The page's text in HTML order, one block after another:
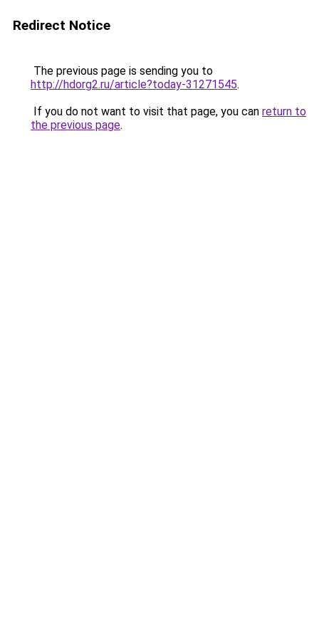
Redirect Notice
The previous page is sending you to
http://hdorg2.ru/article?today-31271545.
If you do not want to visit that page, you can return to
the previous page.